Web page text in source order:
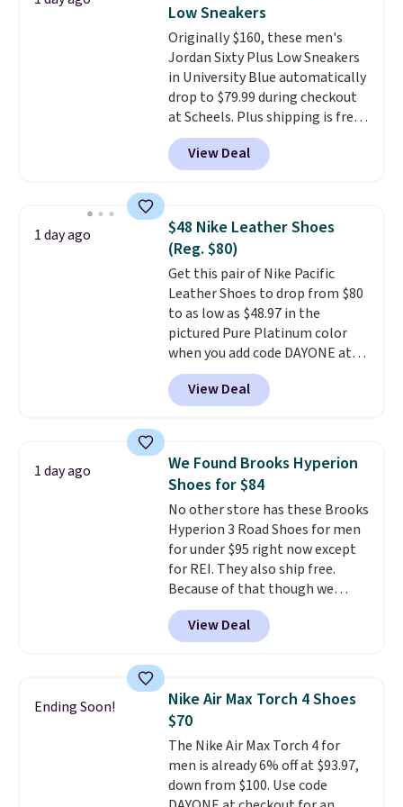
so that means no exchanges or
returns.
foot move naturally, and solid
rubber pods deliver durable
traction through tough training
sessions. Shipping is free when
you log into your Nike+ account.
Low Sneakers
Originally $160, these men's
Jordan Sixty Plus Low Sneakers
in University Blue automatically
drop to $79.99 during checkout
at Scheels. Plus shipping is free.
Nearly all other stores are
charging over $100 for this
style, and it's the lowest price
novelty shoes.
This hybrid takes
design elements from the
classic shoes, Michael Jordans
wore during his 60-point
games and mashes them into
one shoe.Please note that
while the shoes are new, they
may not come in the original
box.
View Deal
1 day ago
$48 Nike Leather Shoes
(Reg. $80)
Get this pair of Nike Pacific
Leather Shoes to drop from $80
to as low as $48.97 in the
pictured Pure Platinum color
when you add code DAYONE at
checkout at Nike.com. This is a
wildly low price for a pair of Nike
with leather uppers. They also
low silhouette.
Most of the
reviewers also highlight that
these shoes fit without being
overly bulky, as sometimes
other pairs of Nike shoes can.
Shipping adds $5 to orders under
$50 when you sign into a Nike+
account. You can also check out
the larger sale to add a pair of
socks, hat, or something small
View Deal
1 day ago
We Found Brooks Hyperion
Shoes for $84
No other store has these Brooks
Hyperion 3 Road Shoes for men
for under $95 right now except
for REI. They also ship free.
Because of that though we
think these popular running
shoes will sell out fast and some
of the more popular sizes are
shoe designed for speed, and
not really casually jogging.I
really like that the upper has
two layers of jacquard knit
mesh for better air flow.They
do run a bit tight and narrow so
View Deal
Ending Soon!
Nike Air Max Torch 4 Shoes
$70
The Nike Air Max Torch 4 for
men is already 6% off at $93.97,
down from $100. Use code